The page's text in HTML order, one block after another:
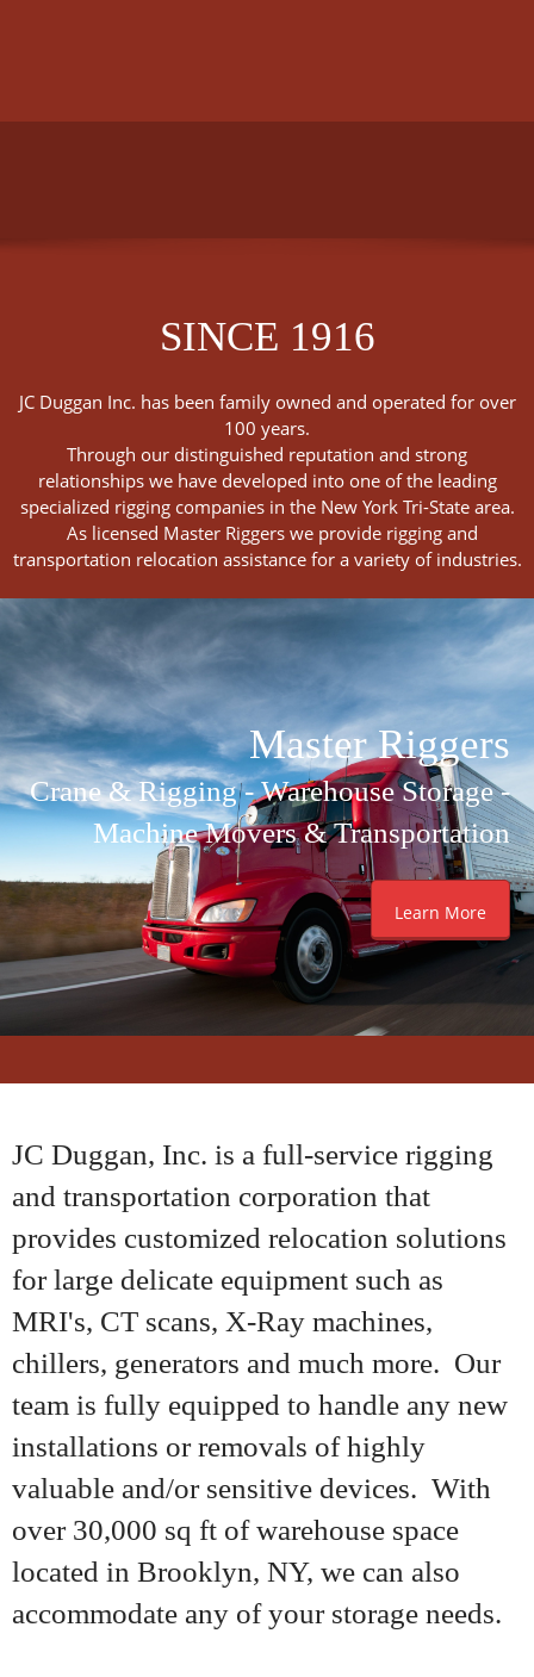
SINCE 1916
JC Duggan Inc. has been family owned and operated for over
100 years.
Through our distinguished reputation and strong
relationships we have developed into one of the leading
specialized rigging companies in the New York Tri-State area.
As licensed Master Riggers we provide rigging and
transportation relocation assistance for a variety of industries.
Master Riggers
Crane & Rigging - Warehouse Storage -
Machine Movers & Transportation
Learn More
JC Duggan, Inc. is a full-service rigging
and transportation corporation that
provides customized relocation solutions
for large delicate equipment such as
MRI's, CT scans, X-Ray machines,
chillers, generators and much more. Our
team is fully equipped to handle any new
installations or removals of highly
valuable and/or sensitive devices. With
over 30,000 sq ft of warehouse space
located in Brooklyn, NY, we can also
accommodate any of your storage needs.